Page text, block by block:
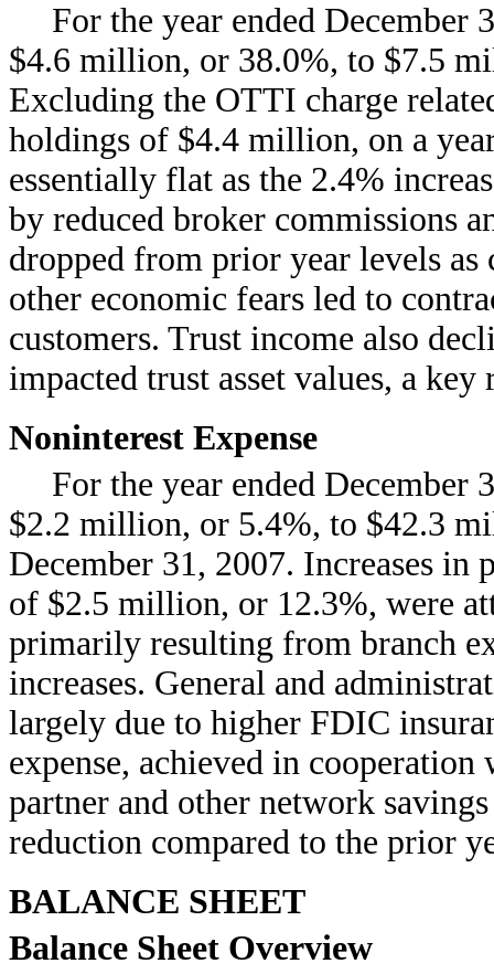
For the year ended December
$4.6 million, or 38.0%, to $7.5
Excluding the OTTI charge
holdings of $4.4 million, on a
essentially flat as the 2.4%
by reduced broker commissions
dropped from prior year levels as
other economic fears led to
customers. Trust income also
impacted trust asset values, a
Noninterest Expense
For the year ended December
$2.2 million, or 5.4%, to $42.3
December 31, 2007. Increases in
of $2.5 million, or 12.3%, were
primarily resulting from branch
increases. General and
largely due to higher FDIC
expense, achieved in
partner and other network
reduction compared to the prior
BALANCE SHEET
Balance Sheet Overview